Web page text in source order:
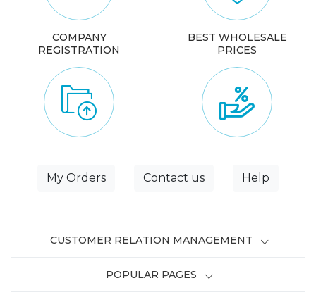
COMPANY
REGISTRATION
BEST WHOLESALE
PRICES
My Orders Contact us Help
CUSTOMER RELATION MANAGEMENT
POPULAR PAGES